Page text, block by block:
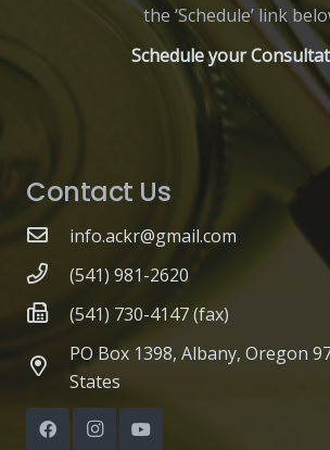
the ‘Schedule’ link
Schedule your
Contact Us
info.ackr@gmail.com
(541) 981-2620
(541) 730-4147 (fax)
PO Box 1398, Albany, Oregon
States